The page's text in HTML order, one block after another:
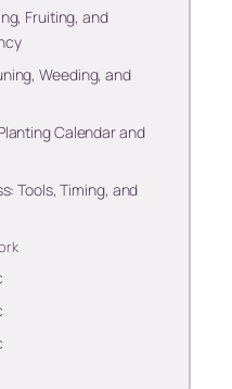
Fruiting, and
Weeding, and
Calendar and
Tools, Timing, and